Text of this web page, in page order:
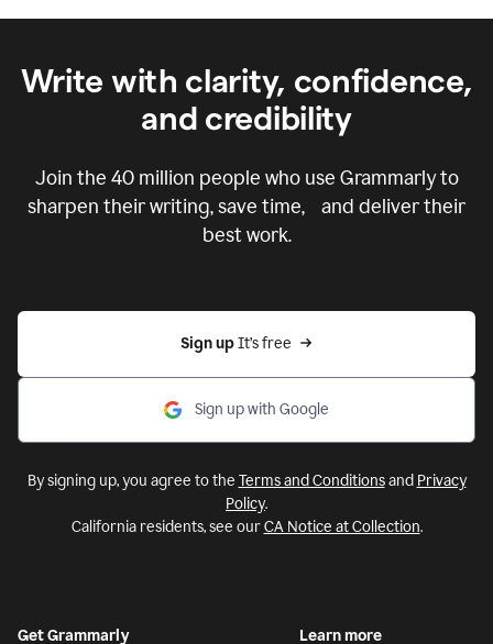
Write with clarity, confidence,
and credibility
Join the 40 million people who use Grammarly to
sharpen their writing, save time, and deliver their
best work.
Sign up It’s free
Sign up with Google
By signing up, you agree to the Terms and Conditionsand Privacy
Policy.
California residents, see ourCA Notice at Collection.
Get Grammarly Learn more